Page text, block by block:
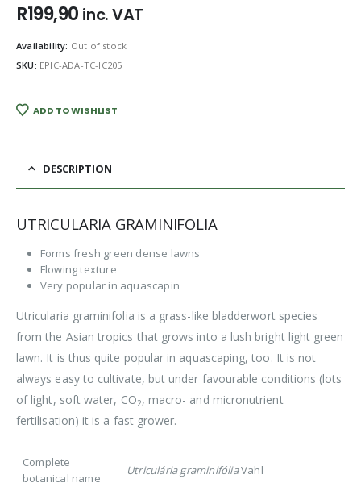
R199,90 inc. VAT
Availability: Out of stock
SKU: EPIC-ADA-TC-IC205
ADD TO WISHLIST
DESCRIPTION
UTRICULARIA GRAMINIFOLIA
Forms fresh green dense lawns
Flowing texture
Very popular in aquascapin
Utricularia graminifolia is a grass-like bladderwort species
from the Asian tropics that grows into a lush bright light green
lawn. It is thus quite popular in aquascaping, too. It is not
always easy to cultivate, but under favourable conditions (lots
of light, soft water, CO2, macro- and micronutrient
fertilisation) it is a fast grower.
Complete
botanical name
Utriculária graminifóliaVahl